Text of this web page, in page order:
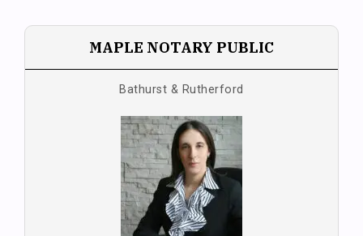
MAPLE NOTARY PUBLIC
Bathurst & Rutherford